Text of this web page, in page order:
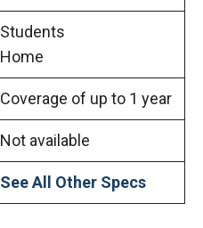
Students
Home
Coverage of up to 1 year
Not available
See All Other Specs